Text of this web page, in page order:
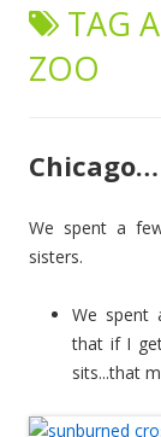
TAG
ZOO
Chicago…
We spent a
sisters.
We spent
that if I
sits...that